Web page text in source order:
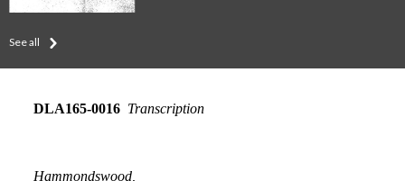
See all